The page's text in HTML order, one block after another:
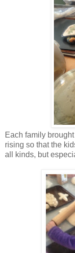
Each family
rising so that the
all kinds, but